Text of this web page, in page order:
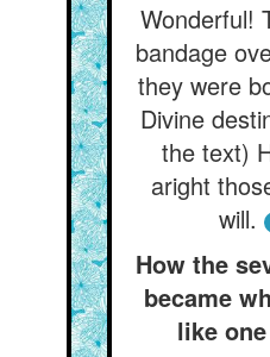
Wonderful!
bandage
they were
Divine
the text)
aright
will.
How the
became
like